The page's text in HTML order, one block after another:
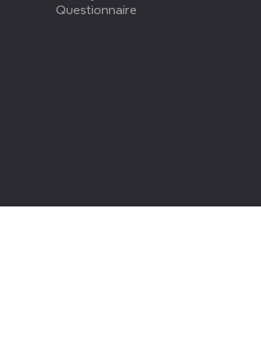
Questionnaire